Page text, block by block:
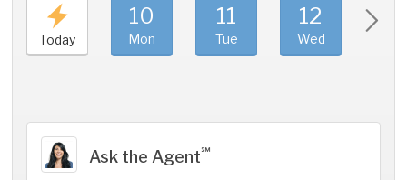
Today
10
Mon
11
Tue
12
Wed
Ask the Agent℠